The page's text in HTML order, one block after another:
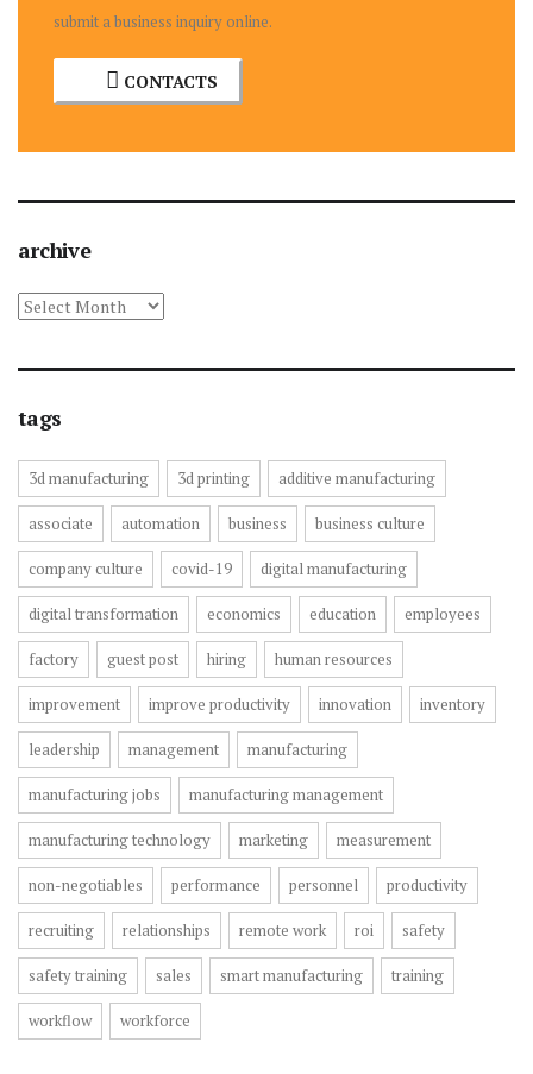
submit a business inquiry online.
CONTACTS
archive
archive
tags
3d manufacturing 3d printing additive manufacturing
associate automation business business culture
company culture covid-19 digital manufacturing
digital transformation economics education employees
factory guest post hiring human resources
improvement improve productivity innovation inventory
leadership management manufacturing
manufacturing jobs manufacturing management
manufacturing technology marketing measurement
non-negotiables performance personnel productivity
recruiting relationships remote work roi safety
safety training sales smart manufacturing training
workflow workforce